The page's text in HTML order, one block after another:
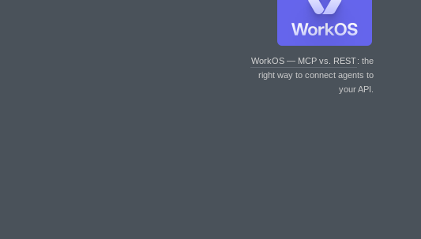
WorkOS — MCP vs. REST: the
right way to connect agents to
your API.